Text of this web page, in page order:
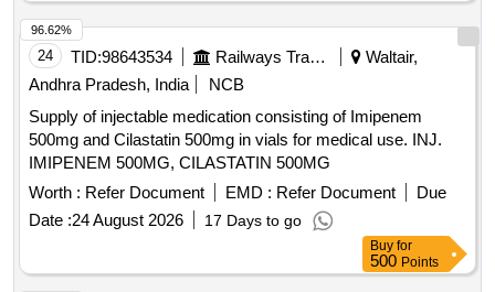
24 TID:98643534 Railways Transport Services
Waltair,
Andhra Pradesh, India
NCB
Supply of injectable medication consisting of Imipenem
500mg and Cilastatin 500mg in vials for medical use. INJ.
IMIPENEM 500MG, CILASTATIN 500MG
Worth : Refer Document EMD : Refer Document
Due
Date :24 August 2026 17 Days to go
96.62%
Buy for
500 Points